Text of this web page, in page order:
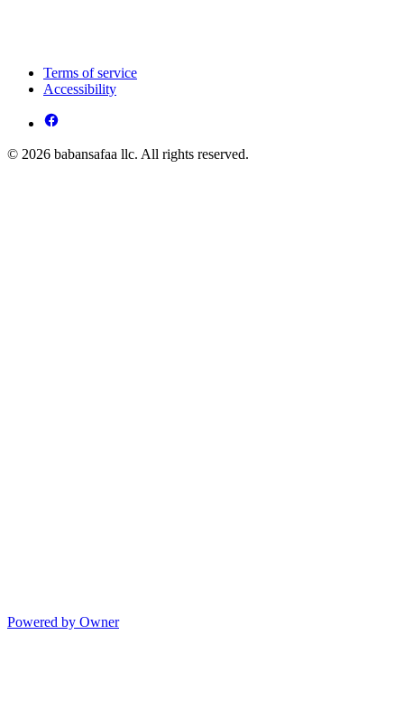
Terms of service
Accessibility
© 2026 babansafaa llc. All rights reserved.
Powered by Owner